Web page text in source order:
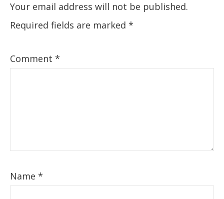
Your email address will not be published.
Required fields are marked *
Comment *
Name *